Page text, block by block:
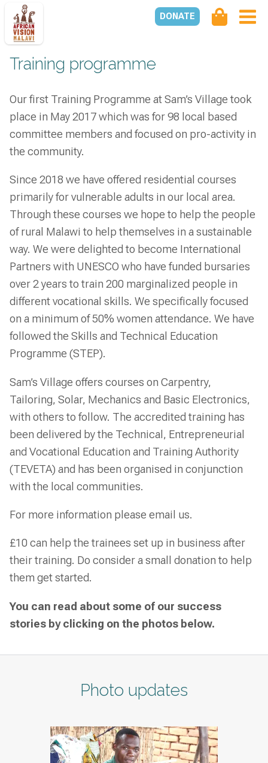
DONATE
Training programme
Our first Training Programme at Sam’s Village took
place in May 2017 which was for 98 local based
committee members and focused on pro-activity in
the community.
Since 2018 we have offered residential courses
primarily for vulnerable adults in our local area.
Through these courses we hope to help the people
of rural Malawi to help themselves in a sustainable
way. We were delighted to become International
Partners with UNESCO who have funded bursaries
over 2 years to train 200 marginalized people in
different vocational skills. We specifically focused
on a minimum of 50% women attendance. We have
followed the Skills and Technical Education
Programme (STEP).
Sam’s Village offers courses on Carpentry,
Tailoring, Solar, Mechanics and Basic Electronics,
with others to follow. The accredited training has
been delivered by the Technical, Entrepreneurial
and Vocational Education and Training Authority
(TEVETA) and has been organised in conjunction
with the local communities.
For more information please email us.
£10 can help the trainees set up in business after
their training. Do consider a small donation to help
them get started.
You can read about some of our success
stories by clicking on the photos below.
Photo updates